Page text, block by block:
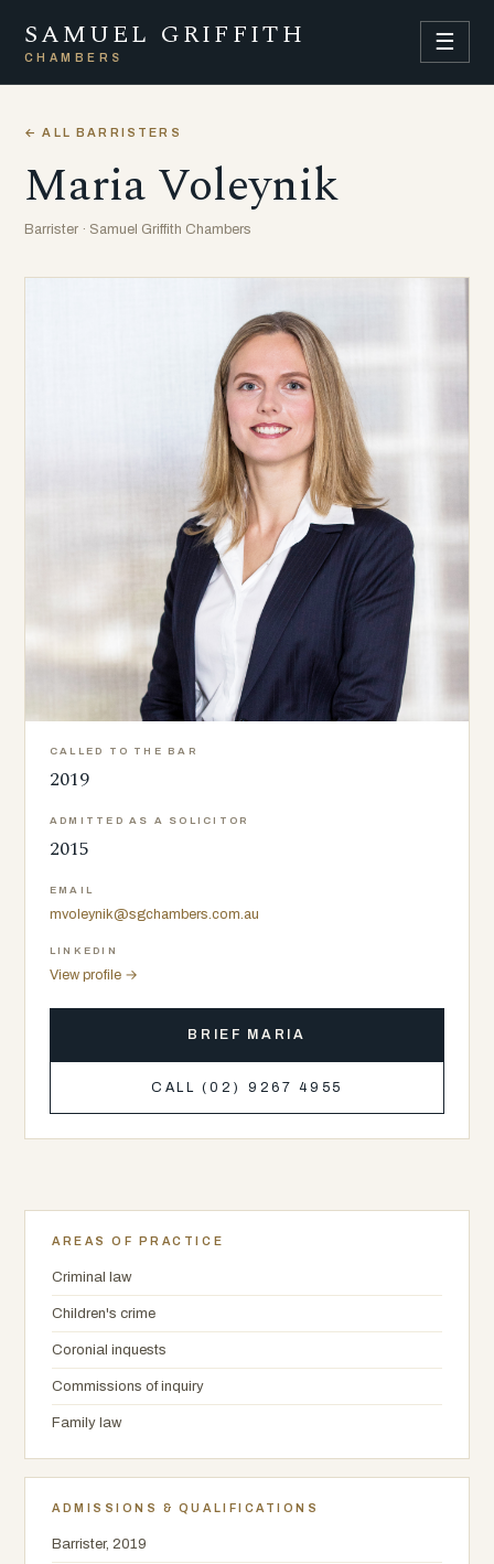
SAMUEL GRIFFITH
CHAMBERS
☰
← ALL BARRISTERS
Maria Voleynik
Barrister · Samuel Griffith Chambers
CALLED TO THE BAR
2019
ADMITTED AS A SOLICITOR
2015
EMAIL
mvoleynik@sgchambers.com.au
LINKEDIN
View profile →
BRIEF MARIA
CALL (02) 9267 4955
AREAS OF PRACTICE
Criminal law
Children's crime
Coronial inquests
Commissions of inquiry
Family law
ADMISSIONS & QUALIFICATIONS
Barrister, 2019